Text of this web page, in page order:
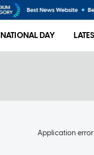
NATIONAL DAY
Application